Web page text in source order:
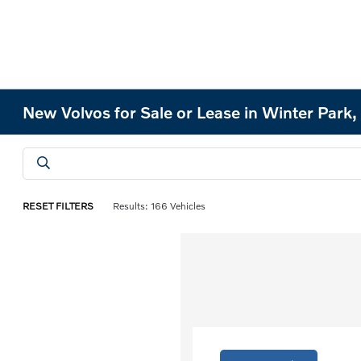
New Volvos for Sale or Lease in Winter Park,
RESET FILTERS Results: 166 Vehicles